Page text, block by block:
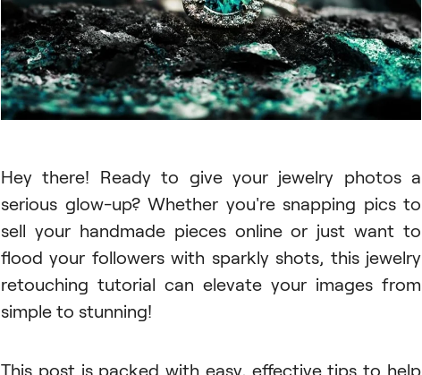
Hey there! Ready to give your jewelry photos a
serious glow-up? Whether you're snapping pics to
sell your handmade pieces online or just want to
flood your followers with sparkly shots, this jewelry
retouching tutorial can elevate your images from
simple to stunning!
This post is packed with easy, effective tips to help